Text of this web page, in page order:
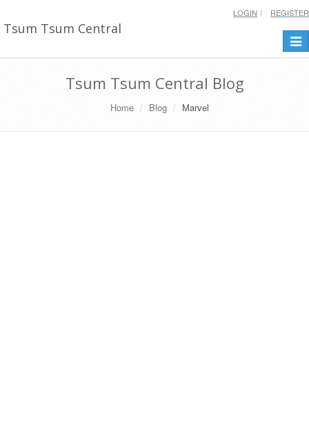
Tsum Tsum Central
LOGIN REGISTER
Tsum Tsum Central Blog
Home Blog Marvel